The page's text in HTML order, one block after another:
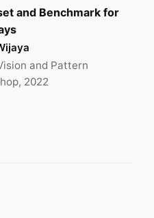
and Benchmark for
and Pattern
2022